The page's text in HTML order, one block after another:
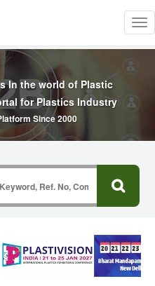
In the world of Plastic
for Plastics Industry
Since 2000